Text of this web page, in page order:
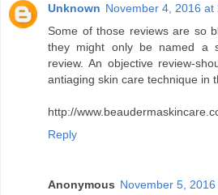
Unknown November 4, 2016 at
Some of those reviews are so
they might only be named a
review. An objective review-
antiaging skin care technique in
http://
Reply
Anonymous November 5, 2016